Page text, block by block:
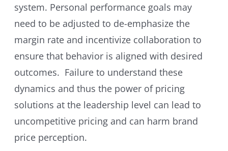
system. Personal performance goals may
need to be adjusted to de-emphasize the
margin rate and incentivize collaboration to
ensure that behavior is aligned with desired
outcomes. Failure to understand these
dynamics and thus the power of pricing
solutions at the leadership level can lead to
uncompetitive pricing and can harm brand
price perception.